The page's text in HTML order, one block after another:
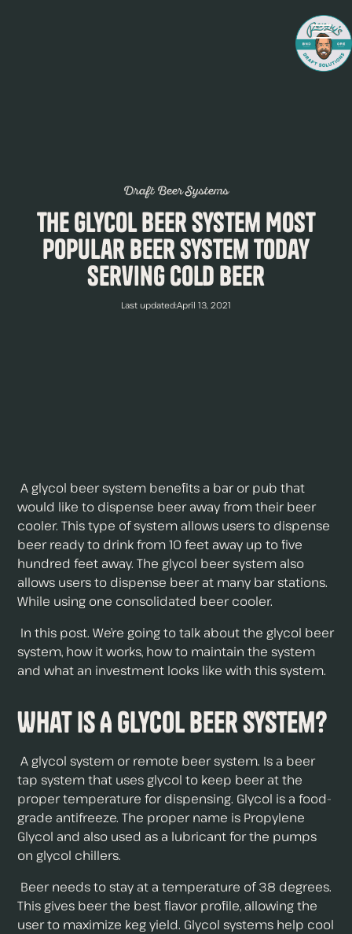
Draft Beer Systems
The Glycol Beer System Most
Popular Beer System Today
Serving Cold Beer
Last updated:April 13, 2021
A glycol beer system benefits a bar or pub that
would like to dispense beer away from their beer
cooler. This type of system allows users to dispense
beer ready to drink from 10 feet away up to five
hundred feet away. The glycol beer system also
allows users to dispense beer at many bar stations.
While using one consolidated beer cooler.
In this post. We’re going to talk about the glycol beer
system, how it works, how to maintain the system
and what an investment looks like with this system.
What is A Glycol Beer System?
A glycol system or remote beer system. Is a beer
tap system that uses glycol to keep beer at the
proper temperature for dispensing. Glycol is a food-
grade antifreeze. The proper name is Propylene
Glycol and also used as a lubricant for the pumps
on glycol chillers.
Beer needs to stay at a temperature of 38 degrees.
This gives beer the best flavor profile, allowing the
user to maximize keg yield. Glycol systems help cool